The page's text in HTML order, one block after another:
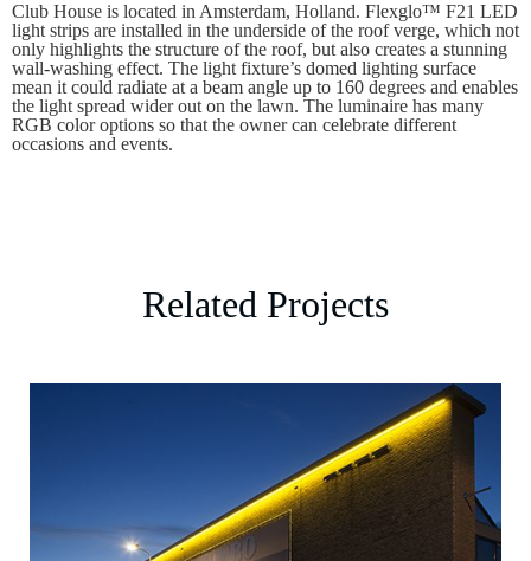
Club House is located in Amsterdam, Holland. Flexglo™ F21 LED
light strips are installed in the underside of the roof verge, which not
only highlights the structure of the roof, but also creates a stunning
wall-washing effect. The light fixture’s domed lighting surface
mean it could radiate at a beam angle up to 160 degrees and enables
the light spread wider out on the lawn. The luminaire has many
RGB color options so that the owner can celebrate different
occasions and events.
Related Projects